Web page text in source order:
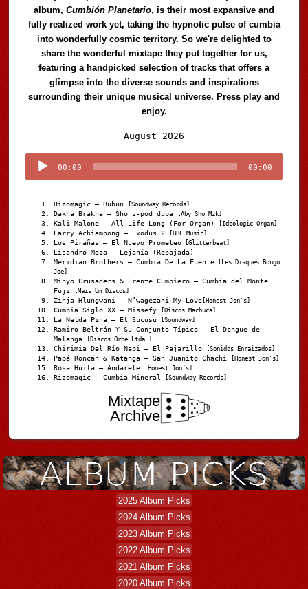
album,Cumbión Planetario, is their most expansive and
fully realized work yet, taking the hypnotic pulse of cumbia
into wonderfully cosmic territory. So we're delighted to
share the wonderful mixtape they put together for us,
featuring a handpicked selection of tracks that offers a
glimpse into the diverse sounds and inspirations
surrounding their unique musical universe. Press play and
enjoy.
August 2026
Player
00:00 00:00
Rizomagic – Bubun [Soundway Records]
Dakha Brakha – Sho z-pod duba [Aby Sho Mzk]
Kali Malone – All Life Long (For Organ) [Ideologic Organ]
Larry Achiampong – Exodus 2 [BBE Music]
Los Pirañas – El Nuevo Prometeo [Glitterbeat]
Lisandro Meza – Lejanía (Rebajada)
Meridian Brothers – Cumbia De La Fuente [Les Disques Bongo
Joe]
Minyo Crusaders & Frente Cumbiero – Cumbia del Monte
Fuji
[Mais Um Discos]
Zinja Hlungwani – N’wagezani My Love [Honest Jon's]
Cumbia Siglo XX – Missefy [Discos Machuca]
La Nelda Pina – El Sucusu [Soundway]
Ramiro Beltrán Y Su Conjunto Típico – El Dengue de
Malanga
[Discos Orbe Ltda.]
Chirimia Del Río Napi – El Pajarillo [Sonidos Enraizados]
Papá Roncán & Katanga – San Juanito Chachi [Honest Jon's]
Rosa Huila – Andarele [Honest Jon’s]
Rizomagic – Cumbia Mineral [Soundway Records]
Mixtape
Archive
2025 Album Picks
2024 Album Picks
2023 Album Picks
2022 Album Picks
2021 Album Picks
2020 Album Picks